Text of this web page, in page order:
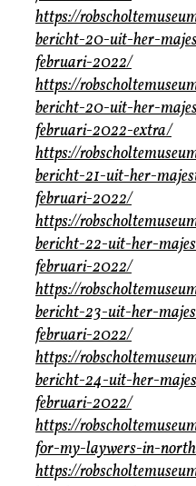
https://
bericht-20-uit-her-
februari-2022/
https://
bericht-20-uit-her-
februari-2022-extra/
https://
bericht-21-uit-her-
februari-2022/
https://
bericht-22-uit-her-
februari-2022/
https://
bericht-23-uit-her-
februari-2022/
https://
bericht-24-uit-her-
februari-2022/
https://
for-my-laywers-in-
https://